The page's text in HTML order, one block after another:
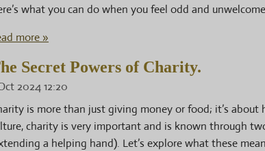
what you can do when you feel odd and
more »
Secret Powers of Charity.
202412:20
is more than just giving money or food; it’s
charity is very important and is known through
a helping hand). Let’s explore what these